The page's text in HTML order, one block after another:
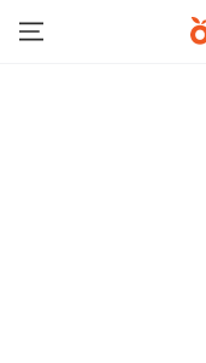
CONTENT